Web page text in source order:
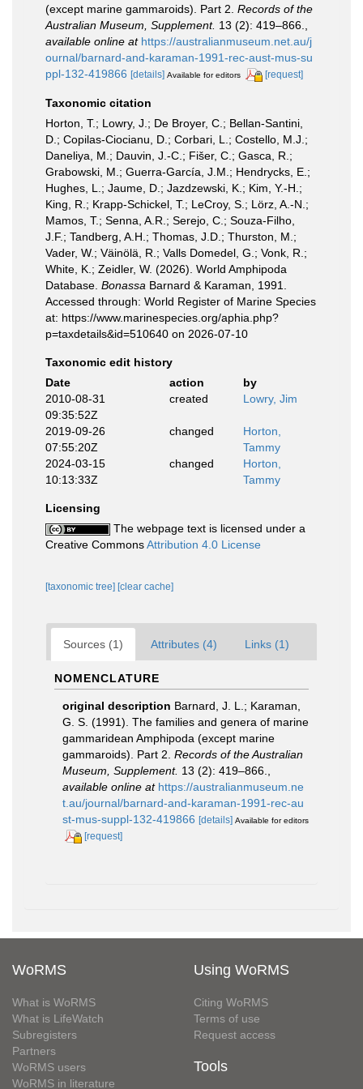
(except marine gammaroids). Part 2. Records of the
Australian Museum, Supplement. 13 (2): 419–866.
available online at https://australianmuseum.net.au/j
ournal/barnard-and-karaman-1991-rec-aust-mus-su
ppl-132-419866 [details] Available for editors [request]
Taxonomic citation
Horton, T.; Lowry, J.; De Broyer, C.; Bellan-Santini,
D.; Copilas-Ciocianu, D.; Corbari, L.; Costello, M.J.;
Daneliya, M.; Dauvin, J.-C.; Fišer, C.; Gasca, R.;
Grabowski, M.; Guerra-García, J.M.; Hendrycks, E.;
Hughes, L.; Jaume, D.; Jazdzewski, K.; Kim, Y.-H.;
King, R.; Krapp-Schickel, T.; LeCroy, S.; Lörz, A.-N.;
Mamos, T.; Senna, A.R.; Serejo, C.; Souza-Filho,
J.F.; Tandberg, A.H.; Thomas, J.D.; Thurston, M.;
Vader, W.; Väinölä, R.; Valls Domedel, G.; Vonk, R.;
White, K.; Zeidler, W. (2026). World Amphipoda
Database. Bonassa Barnard & Karaman, 1991.
Accessed through: World Register of Marine Species
at: https://www.marinespecies.org/aphia.php?
p=taxdetails&id=510640 on 2026-07-10
Taxonomic edit history
Date
action
by
2010-08-31
09:35:52Z
created Lowry, Jim
2019-09-26
07:55:20Z
changed
Horton,
Tammy
2024-03-15
10:13:33Z
changed
Horton,
Tammy
Licensing
The webpage text is licensed under a
Creative CommonsAttribution 4.0 License
[taxonomic tree] [clear cache]
Sources (1) Attributes (4) Links (1)
NOMENCLATURE
original description Barnard, J. L.; Karaman,
G. S. (1991). The families and genera of marine
gammaridean Amphipoda (except marine
gammaroids). Part 2. Records of the Australian
Museum, Supplement. 13 (2): 419–866.
available online at https://australianmuseum.ne
t.au/journal/barnard-and-karaman-1991-rec-au
st-mus-suppl-132-419866 [details] Available for editors
[request]
WoRMS
What is WoRMS
What is LifeWatch
Subregisters
Partners
WoRMS users
WoRMS in literature
Using WoRMS
Citing WoRMS
Terms of use
Request access
Tools